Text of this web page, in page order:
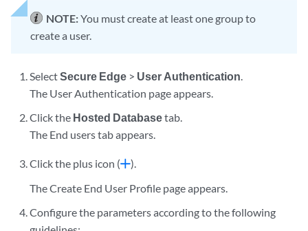
NOTE:You must create at least one group to
create a user.
SelectSecure Edge > User Authentication.
The User Authentication page appears.
Click the Hosted Databasetab.
The End users tab appears.
Click the plus icon (
).
The Create End User Profile page appears.
Configure the parameters according to the following